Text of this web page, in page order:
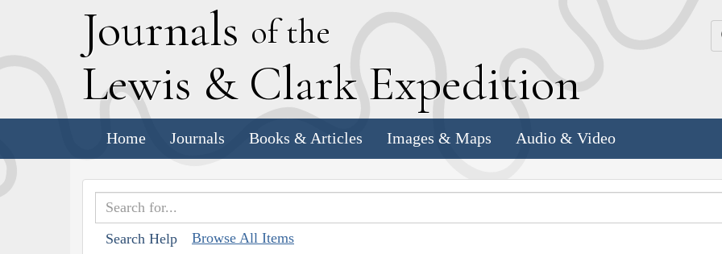
Journals of the
Lewis & Clark Expedition
Home Journals Books & Articles Images & Maps Audio & Video
Search Help Browse All Items